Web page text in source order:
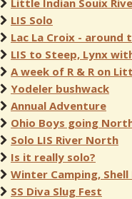
Little Indian Souix
LIS Solo
Lac La Croix - around
LIS to Steep, Lynx
A week of R & R on
Yodeler bushwack
Annual Adventure
Ohio Boys going
Solo LIS River North
Is it really solo?
Winter Camping, Shell
SS Diva Slug Fest